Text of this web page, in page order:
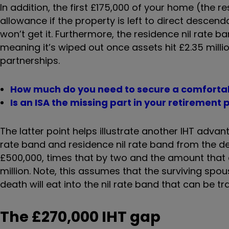
In addition, the first £175,000 of your home (the
allowance if the property is left to direct
won’t get it. Furthermore, the residence nil rate
meaning it’s wiped out once assets hit £2.35
partnerships.
How much do you need to secure a
Is an ISA the missing part in your retirement
The latter point helps illustrate another IHT
rate band and residence nil rate band from the
£500,000, times that by two and the amount
million. Note, this assumes that the surviving
death will eat into the nil rate band that can be
The £270,000 IHT gap